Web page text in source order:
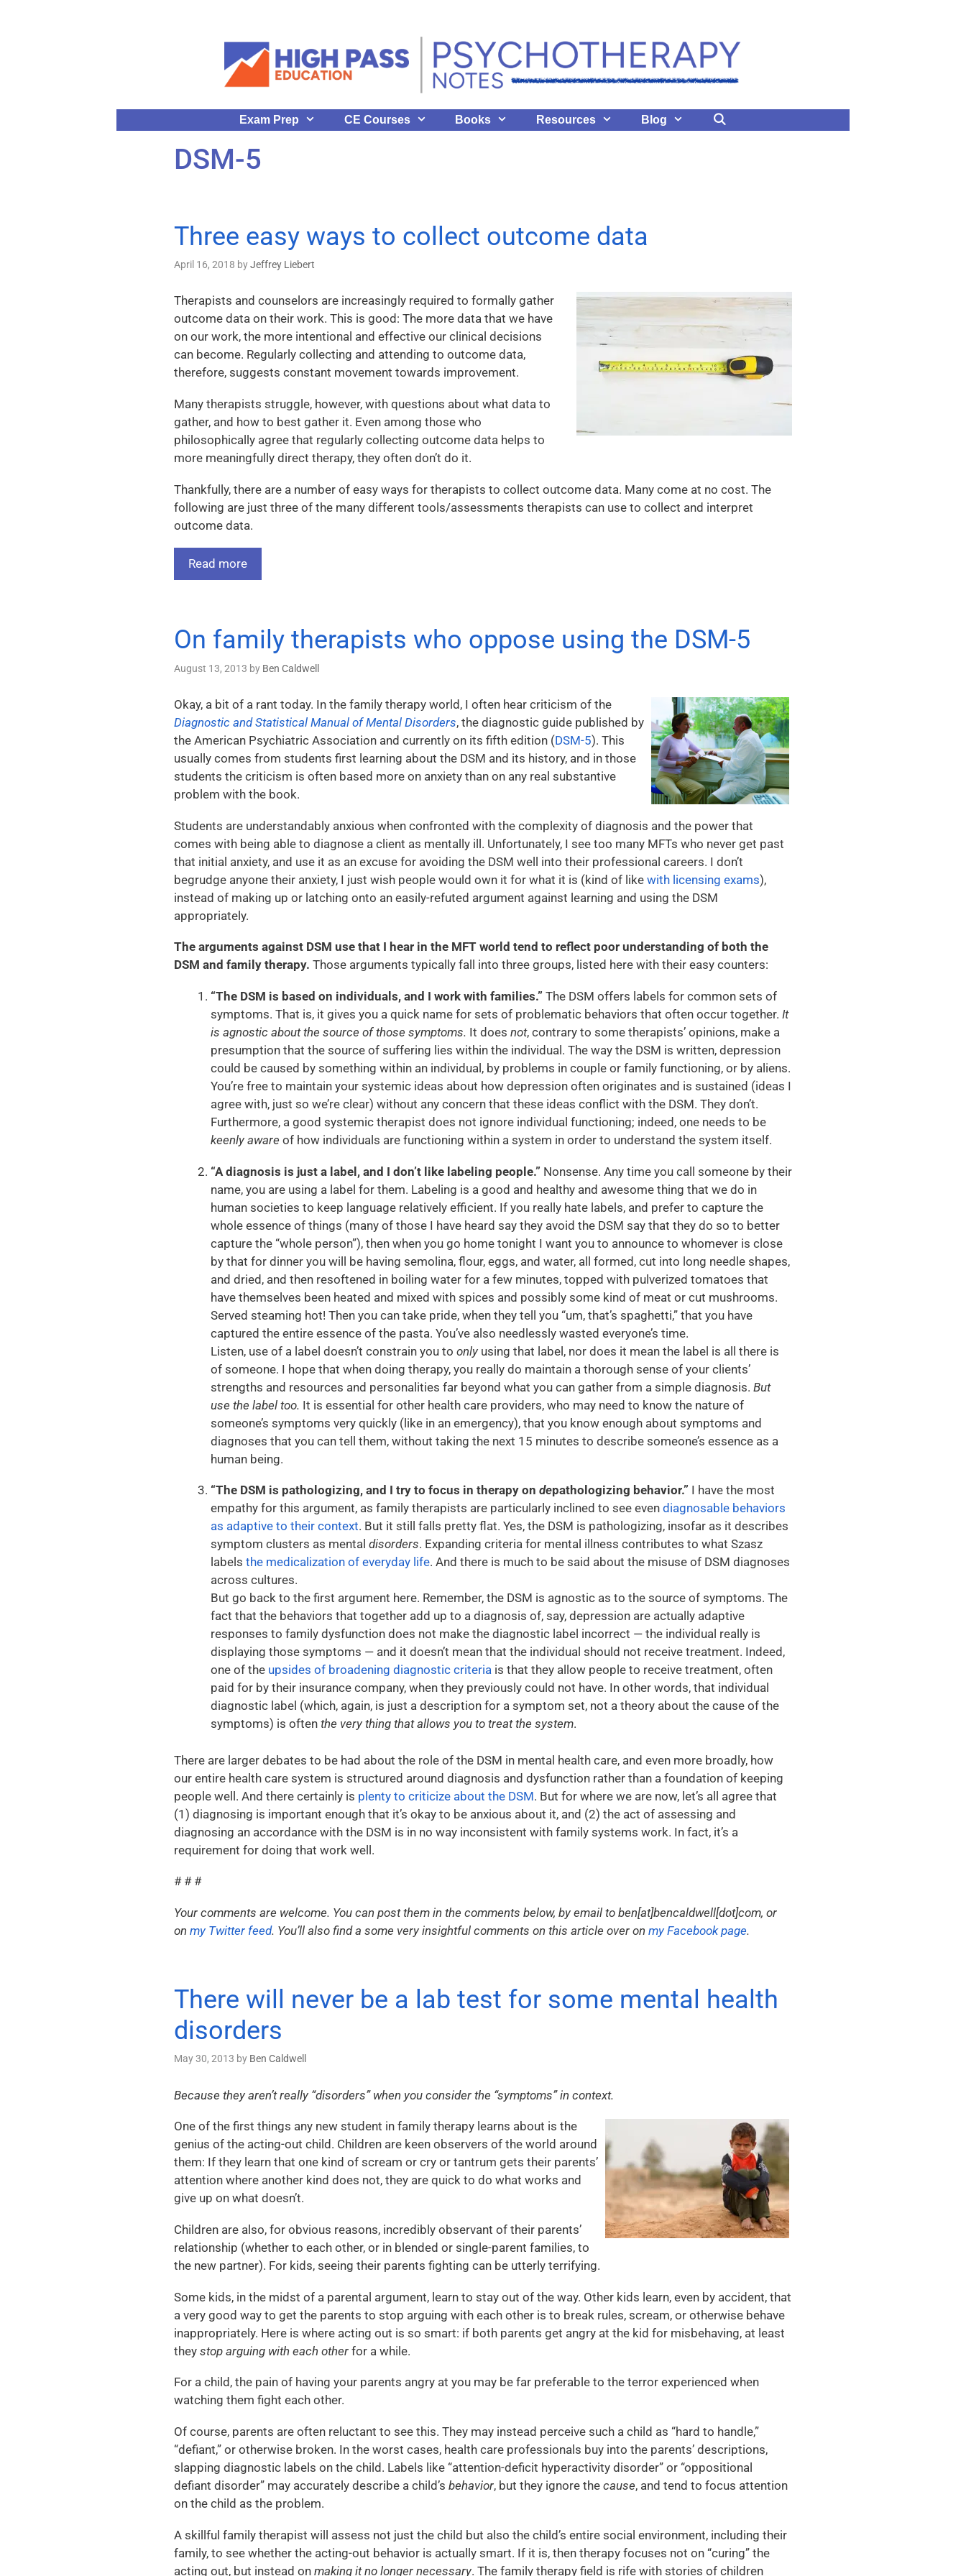
Exam Prep CE Courses Books Resources Blog
DSM-5
Three easy ways to collect outcome data
April 16, 2018 byJeffrey Liebert
Therapists and counselors are increasingly required to formally gather
outcome data on their work. This is good: The more data that we have
on our work, the more intentional and effective our clinical decisions
can become. Regularly collecting and attending to outcome data,
therefore, suggests constant movement towards improvement.
Many therapists struggle, however, with questions about what data to
gather, and how to best gather it. Even among those who
philosophically agree that regularly collecting outcome data helps to
more meaningfully direct therapy, they often don’t do it.
Thankfully, there are a number of easy ways for therapists to collect outcome data. Many come at no cost. The
following are just three of the many different tools/assessments therapists can use to collect and interpret
outcome data.
Read more
On family therapists who oppose using the DSM-5
August 13, 2013 by Ben Caldwell
Okay, a bit of a rant today. In the family therapy world, I often hear criticism of the
Diagnostic and Statistical Manual of Mental Disorders, the diagnostic guide published by
the American Psychiatric Association and currently on its fifth edition (DSM-5). This
usually comes from students first learning about the DSM and its history, and in those
students the criticism is often based more on anxiety than on any real substantive
problem with the book.
Students are understandably anxious when confronted with the complexity of diagnosis and the power that
comes with being able to diagnose a client as mentally ill. Unfortunately, I see too many MFTs who never get past
that initial anxiety, and use it as an excuse for avoiding the DSM well into their professional careers. I don’t
begrudge anyone their anxiety, I just wish people would own it for what it is (kind of like with licensing exams),
instead of making up or latching onto an easily-refuted argument against learning and using the DSM
appropriately.
The arguments against DSM use that I hear in the MFT world tend to reflect poor understanding of both the
DSM and family therapy. Those arguments typically fall into three groups, listed here with their easy counters:
“The DSM is based on individuals, and I work with families.” The DSM offers labels for common sets of
symptoms. That is, it gives you a quick name for sets of problematic behaviors that often occur together. It
is agnostic about the source of those symptoms. It does not, contrary to some therapists’ opinions, make a
presumption that the source of suffering lies within the individual. The way the DSM is written, depression
could be caused by something within an individual, by problems in couple or family functioning, or by aliens.
You’re free to maintain your systemic ideas about how depression often originates and is sustained (ideas I
agree with, just so we’re clear) without any concern that these ideas conflict with the DSM. They don’t.
Furthermore, a good systemic therapist does not ignore individual functioning; indeed, one needs to be
keenly aware of how individuals are functioning within a system in order to understand the system itself.
“A diagnosis is just a label, and I don’t like labeling people.” Nonsense. Any time you call someone by their
name, you are using a label for them. Labeling is a good and healthy and awesome thing that we do in
human societies to keep language relatively efficient. If you really hate labels, and prefer to capture the
whole essence of things (many of those I have heard say they avoid the DSM say that they do so to better
capture the “whole person”), then when you go home tonight I want you to announce to whomever is close
by that for dinner you will be having semolina, flour, eggs, and water, all formed, cut into long needle shapes,
and dried, and then resoftened in boiling water for a few minutes, topped with pulverized tomatoes that
have themselves been heated and mixed with spices and possibly some kind of meat or cut mushrooms.
Served steaming hot! Then you can take pride, when they tell you “um, that’s spaghetti,” that you have
captured the entire essence of the pasta. You’ve also needlessly wasted everyone’s time.
Listen, use of a label doesn’t constrain you to only using that label, nor does it mean the label is all there is
of someone. I hope that when doing therapy, you really do maintain a thorough sense of your clients’
strengths and resources and personalities far beyond what you can gather from a simple diagnosis. But
use the label too. It is essential for other health care providers, who may need to know the nature of
someone’s symptoms very quickly (like in an emergency), that you know enough about symptoms and
diagnoses that you can tell them, without taking the next 15 minutes to describe someone’s essence as a
human being.
“The DSM is pathologizing, and I try to focus in therapy on depathologizing behavior.” I have the most
empathy for this argument, as family therapists are particularly inclined to see even diagnosable behaviors
as adaptive to their context. But it still falls pretty flat. Yes, the DSM is pathologizing, insofar as it describes
symptom clusters as mental disorders. Expanding criteria for mental illness contributes to what Szasz
labels the medicalization of everyday life. And there is much to be said about the misuse of DSM diagnoses
across cultures.
But go back to the first argument here. Remember, the DSM is agnostic as to the source of symptoms. The
fact that the behaviors that together add up to a diagnosis of, say, depression are actually adaptive
responses to family dysfunction does not make the diagnostic label incorrect — the individual really is
displaying those symptoms — and it doesn’t mean that the individual should not receive treatment. Indeed,
one of the upsides of broadening diagnostic criteria is that they allow people to receive treatment, often
paid for by their insurance company, when they previously could not have. In other words, that individual
diagnostic label (which, again, is just a description for a symptom set, not a theory about the cause of the
symptoms) is often the very thing that allows you to treat the system.
There are larger debates to be had about the role of the DSM in mental health care, and even more broadly, how
our entire health care system is structured around diagnosis and dysfunction rather than a foundation of keeping
people well. And there certainly is plenty to criticize about the DSM. But for where we are now, let’s all agree that
(1) diagnosing is important enough that it’s okay to be anxious about it, and (2) the act of assessing and
diagnosing an accordance with the DSM is in no way inconsistent with family systems work. In fact, it’s a
requirement for doing that work well.
# # #
Your comments are welcome. You can post them in the comments below, by email to ben[at]bencaldwell[dot]com, or
on my Twitter feed. You’ll also find a some very insightful comments on this article over on my Facebook page.
There will never be a lab test for some mental health
disorders
May 30, 2013 by Ben Caldwell
Because they aren’t really “disorders” when you consider the “symptoms” in context.
One of the first things any new student in family therapy learns about is the
genius of the acting-out child. Children are keen observers of the world around
them: If they learn that one kind of scream or cry or tantrum gets their parents’
attention where another kind does not, they are quick to do what works and
give up on what doesn’t.
Children are also, for obvious reasons, incredibly observant of their parents’
relationship (whether to each other, or in blended or single-parent families, to
the new partner). For kids, seeing their parents fighting can be utterly terrifying.
Some kids, in the midst of a parental argument, learn to stay out of the way. Other kids learn, even by accident, that
a very good way to get the parents to stop arguing with each other is to break rules, scream, or otherwise behave
inappropriately. Here is where acting out is so smart: if both parents get angry at the kid for misbehaving, at least
they stop arguing with each other for a while.
For a child, the pain of having your parents angry at you may be far preferable to the terror experienced when
watching them fight each other.
Of course, parents are often reluctant to see this. They may instead perceive such a child as “hard to handle,”
“defiant,” or otherwise broken. In the worst cases, health care professionals buy into the parents’ descriptions,
slapping diagnostic labels on the child. Labels like “attention-deficit hyperactivity disorder” or “oppositional
defiant disorder” may accurately describe a child’s behavior, but they ignore the cause, and tend to focus attention
on the child as the problem.
A skillful family therapist will assess not just the child but also the child’s entire social environment, including their
family, to see whether the acting-out behavior is actually smart. If it is, then therapy focuses not on “curing” the
acting out, but instead on making it no longer necessary. The family therapy field is rife with stories of children